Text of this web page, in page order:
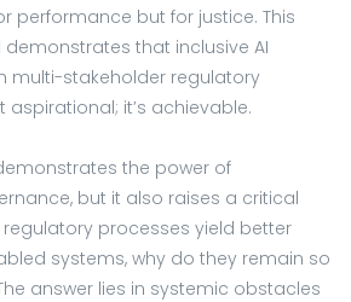
performance but for justice. This
that inclusive AI
multi-stakeholder regulatory
aspirational; it’s achievable.
the power of
but it also raises a critical
regulatory processes yield better
systems, why do they remain so
answer lies in systemic obstacles